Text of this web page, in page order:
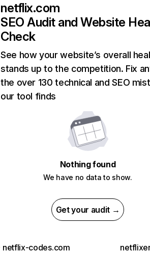
netflix.com
SEO Audit and Website
Check
See how your website’s overall
stands up to the competition. Fix
the over 130 technical and SEO
our tool finds
Nothing found
We have no data to show.
Get your audit →
netflix-codes.com